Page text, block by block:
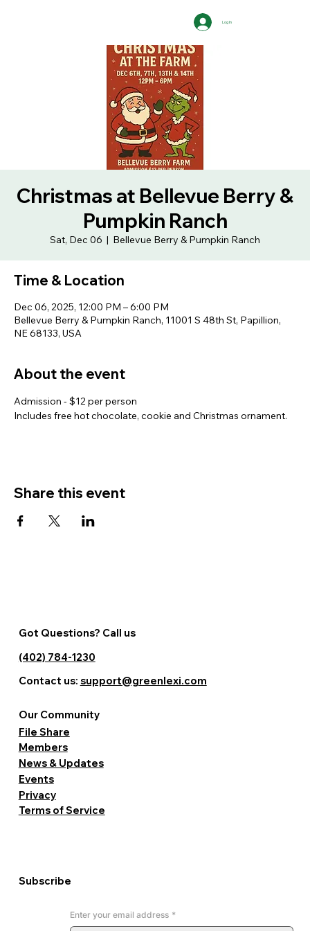
Log In
Christmas at Bellevue Berry &
Pumpkin Ranch
Sat, Dec 06
  |
Bellevue Berry & Pumpkin Ranch
Time & Location
Dec 06, 2025, 12:00 PM – 6:00 PM
Bellevue Berry & Pumpkin Ranch, 11001 S 48th St, Papillion,
NE 68133, USA
About the event
Admission - $12 per person
Includes free hot chocolate, cookie and Christmas ornament.
Share this event
Enter your email address *
Subscribe
Terms of Service
Privacy
Events
News & Updates
Members
File Share
Our Community
Got Questions? Call us
(402) 784-1230
Contact us: support@greenlexi.com